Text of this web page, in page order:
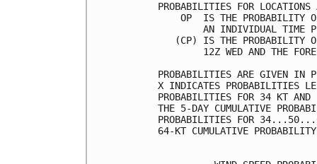
PROBABILITIES FOR
OP  IS THE
AN INDIVIDUAL
(CP) IS THE
12Z WED AND THE
PROBABILITIES
X INDICATES
PROBABILITIES FOR 34 KT AND
THE 5-DAY CUMULATIVE
PROBABILITIES FOR
64-KT CUMULATIVE